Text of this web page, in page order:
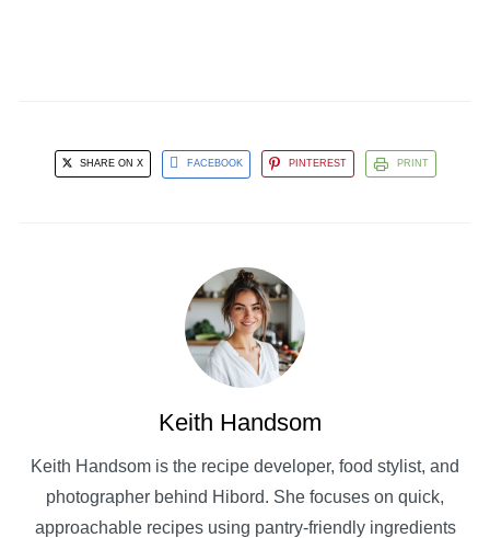
SHARE ON X FACEBOOK PINTEREST PRINT
Keith Handsom
Keith Handsom is the recipe developer, food stylist, and
photographer behind Hibord. She focuses on quick,
approachable recipes using pantry-friendly ingredients